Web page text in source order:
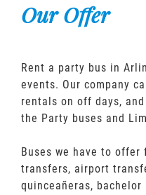
Our Offer
Rent a party bus in
events. Our company
rentals on off days,
the Party buses and
Buses we have to offer
transfers, airport
quinceañeras,